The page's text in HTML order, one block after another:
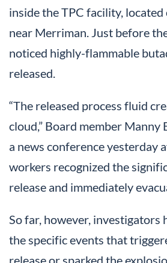
inside the TPC facility,
near Merriman. Just before
noticed highly-flammable
released.
“The released process fluid
cloud,” Board member Manny
a news conference yesterday
workers recognized the
release and immediately
So far, however, investigators
the specific events that